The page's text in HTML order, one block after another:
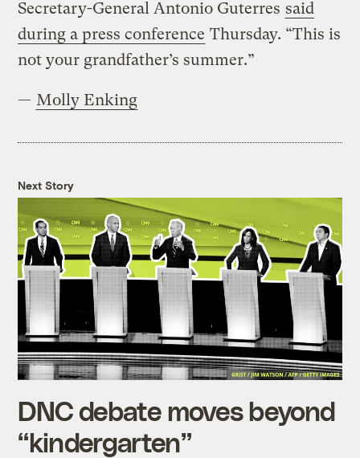
Secretary-General Antonio Guterres said
during a press conference Thursday. “This is
not your grandfather’s summer.”
— Molly Enking
Next Story
DNC debate moves beyond
“kindergarten”